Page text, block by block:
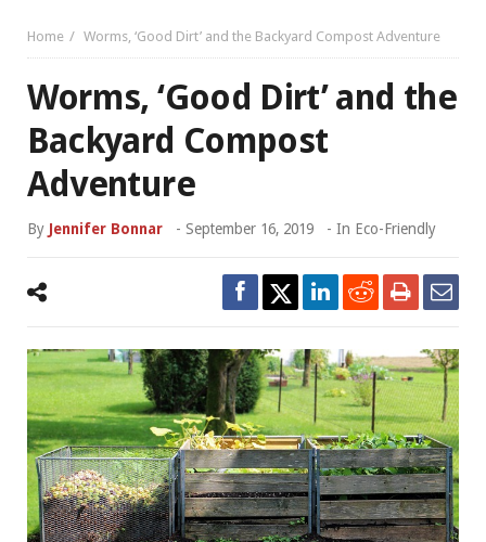
Home Worms, ‘Good Dirt’ and the Backyard Compost Adventure
Worms, ‘Good Dirt’ and the
Backyard Compost
Adventure
By Jennifer Bonnar - September 16, 2019 - In Eco-Friendly